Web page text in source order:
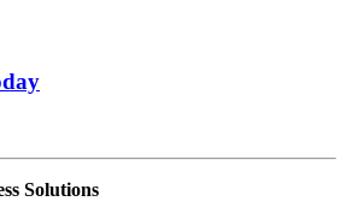
Solutions